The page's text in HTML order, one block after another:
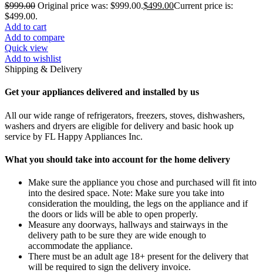
$999.00 Original price was: $999.00.$499.00Current price is:
$499.00.
Add to cart
Add to compare
Quick view
Add to wishlist
Shipping & Delivery
Get your appliances delivered and installed by us
All our wide range of refrigerators, freezers, stoves, dishwashers,
washers and dryers are eligible for delivery and basic hook up
service by FL Happy Appliances Inc.
What you should take into account for the home delivery
Make sure the appliance you chose and purchased will fit into
into the desired space. Note: Make sure you take into
consideration the moulding, the legs on the appliance and if
the doors or lids will be able to open properly.
Measure any doorways, hallways and stairways in the
delivery path to be sure they are wide enough to
accommodate the appliance.
There must be an adult age 18+ present for the delivery that
will be required to sign the delivery invoice.